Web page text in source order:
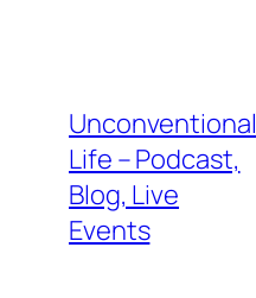
Unconventional
Life – Podcast,
Blog, Live
Events